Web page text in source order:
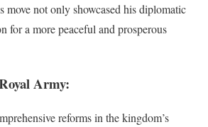
move not only showcased his diplomatic
for a more peaceful and prosperous
Army:
reforms in the kingdom’s